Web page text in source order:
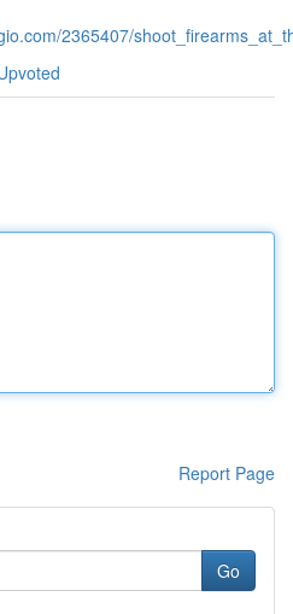
2365407/
Report Page
Go